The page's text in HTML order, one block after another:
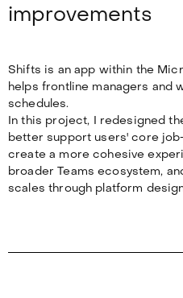
improvements
Shifts is an app within the
helps frontline managers and
schedules.
In this project, I redesigned
better support users' core
create a more cohesive
broader Teams ecosystem,
scales through platform